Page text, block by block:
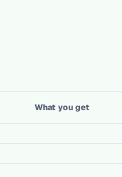
What you get